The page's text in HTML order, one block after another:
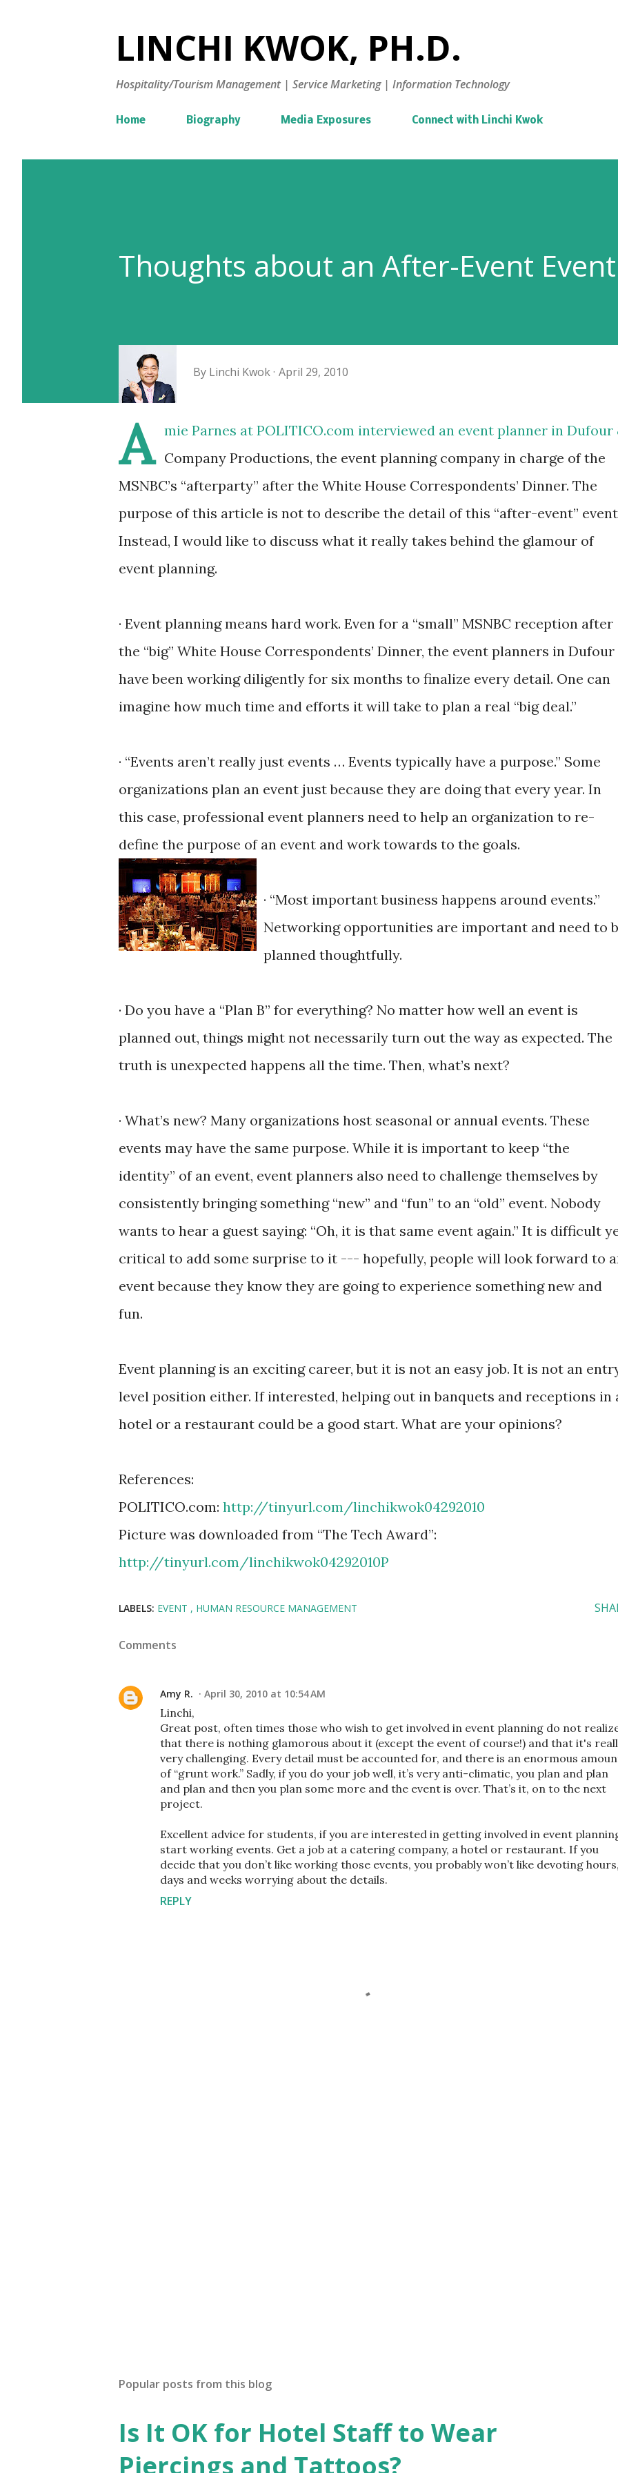
LINCHI KWOK, PH.D.
Hospitality/Tourism Management | Service Marketing | Information Technology
Home Biography Media Exposures Connect with Linchi Kwok
Thoughts about an After-Event Event
By Linchi Kwok April 29, 2010
A
mie Parnes at POLITICO.com interviewed an event planner in Dufour
Company Productions, the event planning company in charge of the
MSNBC’s “afterparty” after the White House Correspondents’ Dinner. The
purpose of this article is not to describe the detail of this “after-event”
Instead, I would like to discuss what it really takes behind the glamour of
event planning.
· Event planning means hard work. Even for a “small” MSNBC reception after
the “big” White House Correspondents’ Dinner, the event planners in Dufour
have been working diligently for six months to finalize every detail. One can
imagine how much time and efforts it will take to plan a real “big deal.”
· “Events aren’t really just events … Events typically have a purpose.” Some
organizations plan an event just because they are doing that every year. In
this case, professional event planners need to help an organization to re-
define the purpose of an event and work towards to the goals.
· “Most important business happens around events.”
Networking opportunities are important and need to
planned thoughtfully.
· Do you have a “Plan B” for everything? No matter how well an event is
planned out, things might not necessarily turn out the way as expected. The
truth is unexpected happens all the time. Then, what’s next?
· What’s new? Many organizations host seasonal or annual events. These
events may have the same purpose. While it is important to keep “the
identity” of an event, event planners also need to challenge themselves by
consistently bringing something “new” and “fun” to an “old” event. Nobody
wants to hear a guest saying: “Oh, it is that same event again.” It is difficult
critical to add some surprise to it --- hopefully, people will look forward to
event because they know they are going to experience something new and
fun.
Event planning is an exciting career, but it is not an easy job. It is not an
level position either. If interested, helping out in banquets and receptions in
hotel or a restaurant could be a good start. What are your opinions?
References:
POLITICO.com: http://tinyurl.com/linchikwok04292010
Picture was downloaded from “The Tech Award”:
http://tinyurl.com/linchikwok04292010P
LABELS: EVENT HUMAN RESOURCE MANAGEMENT
Comments
Amy R. April 30, 2010 at 10:54 AM
Linchi,
Great post, often times those who wish to get involved in event planning do not
that there is nothing glamorous about it (except the event of course!) and that it's
very challenging. Every detail must be accounted for, and there is an enormous
of “grunt work.” Sadly, if you do your job well, it’s very anti-climatic, you plan and plan
and plan and then you plan some more and the event is over. That’s it, on to the next
project.
Excellent advice for students, if you are interested in getting involved in event
start working events. Get a job at a catering company, a hotel or restaurant. If you
decide that you don’t like working those events, you probably won’t like devoting
days and weeks worrying about the details.
REPLY
Popular posts from this blog
Is It OK for Hotel Staff to Wear
Piercings and Tattoos?